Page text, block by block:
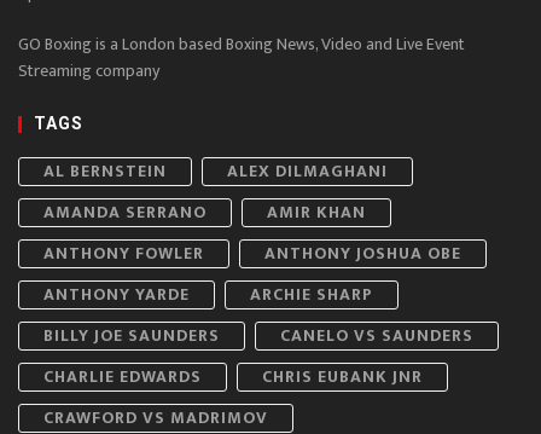
GO Boxing is a London based Boxing News, Video and Live Event
Streaming company
TAGS
AL BERNSTEIN
ALEX DILMAGHANI
AMANDA SERRANO
AMIR KHAN
ANTHONY FOWLER
ANTHONY JOSHUA OBE
ANTHONY YARDE
ARCHIE SHARP
BILLY JOE SAUNDERS
CANELO VS SAUNDERS
CHARLIE EDWARDS
CHRIS EUBANK JNR
CRAWFORD VS MADRIMOV